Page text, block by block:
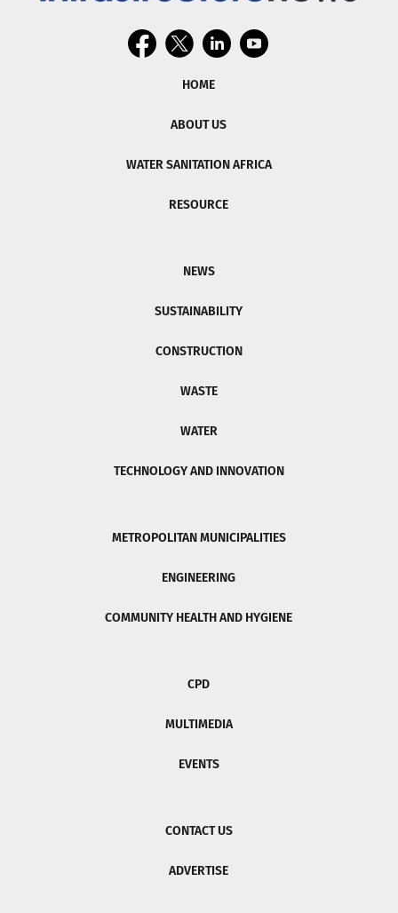
HOME
ABOUT US
WATER SANITATION AFRICA
RESOURCE
NEWS
SUSTAINABILITY
CONSTRUCTION
WASTE
WATER
TECHNOLOGY AND INNOVATION
METROPOLITAN MUNICIPALITIES
ENGINEERING
COMMUNITY HEALTH AND HYGIENE
CPD
MULTIMEDIA
EVENTS
CONTACT US
ADVERTISE